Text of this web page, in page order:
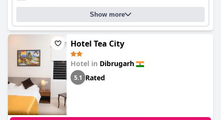
Show more
Hotel Tea City
Hotel in Dibrugarh
5.1 Rated